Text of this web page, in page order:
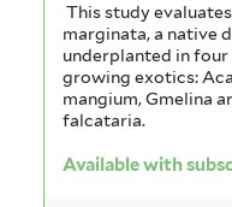
This study
marginata, a native
underplanted in
growing exotics:
mangium, Gmelina
falcataria.
Available with